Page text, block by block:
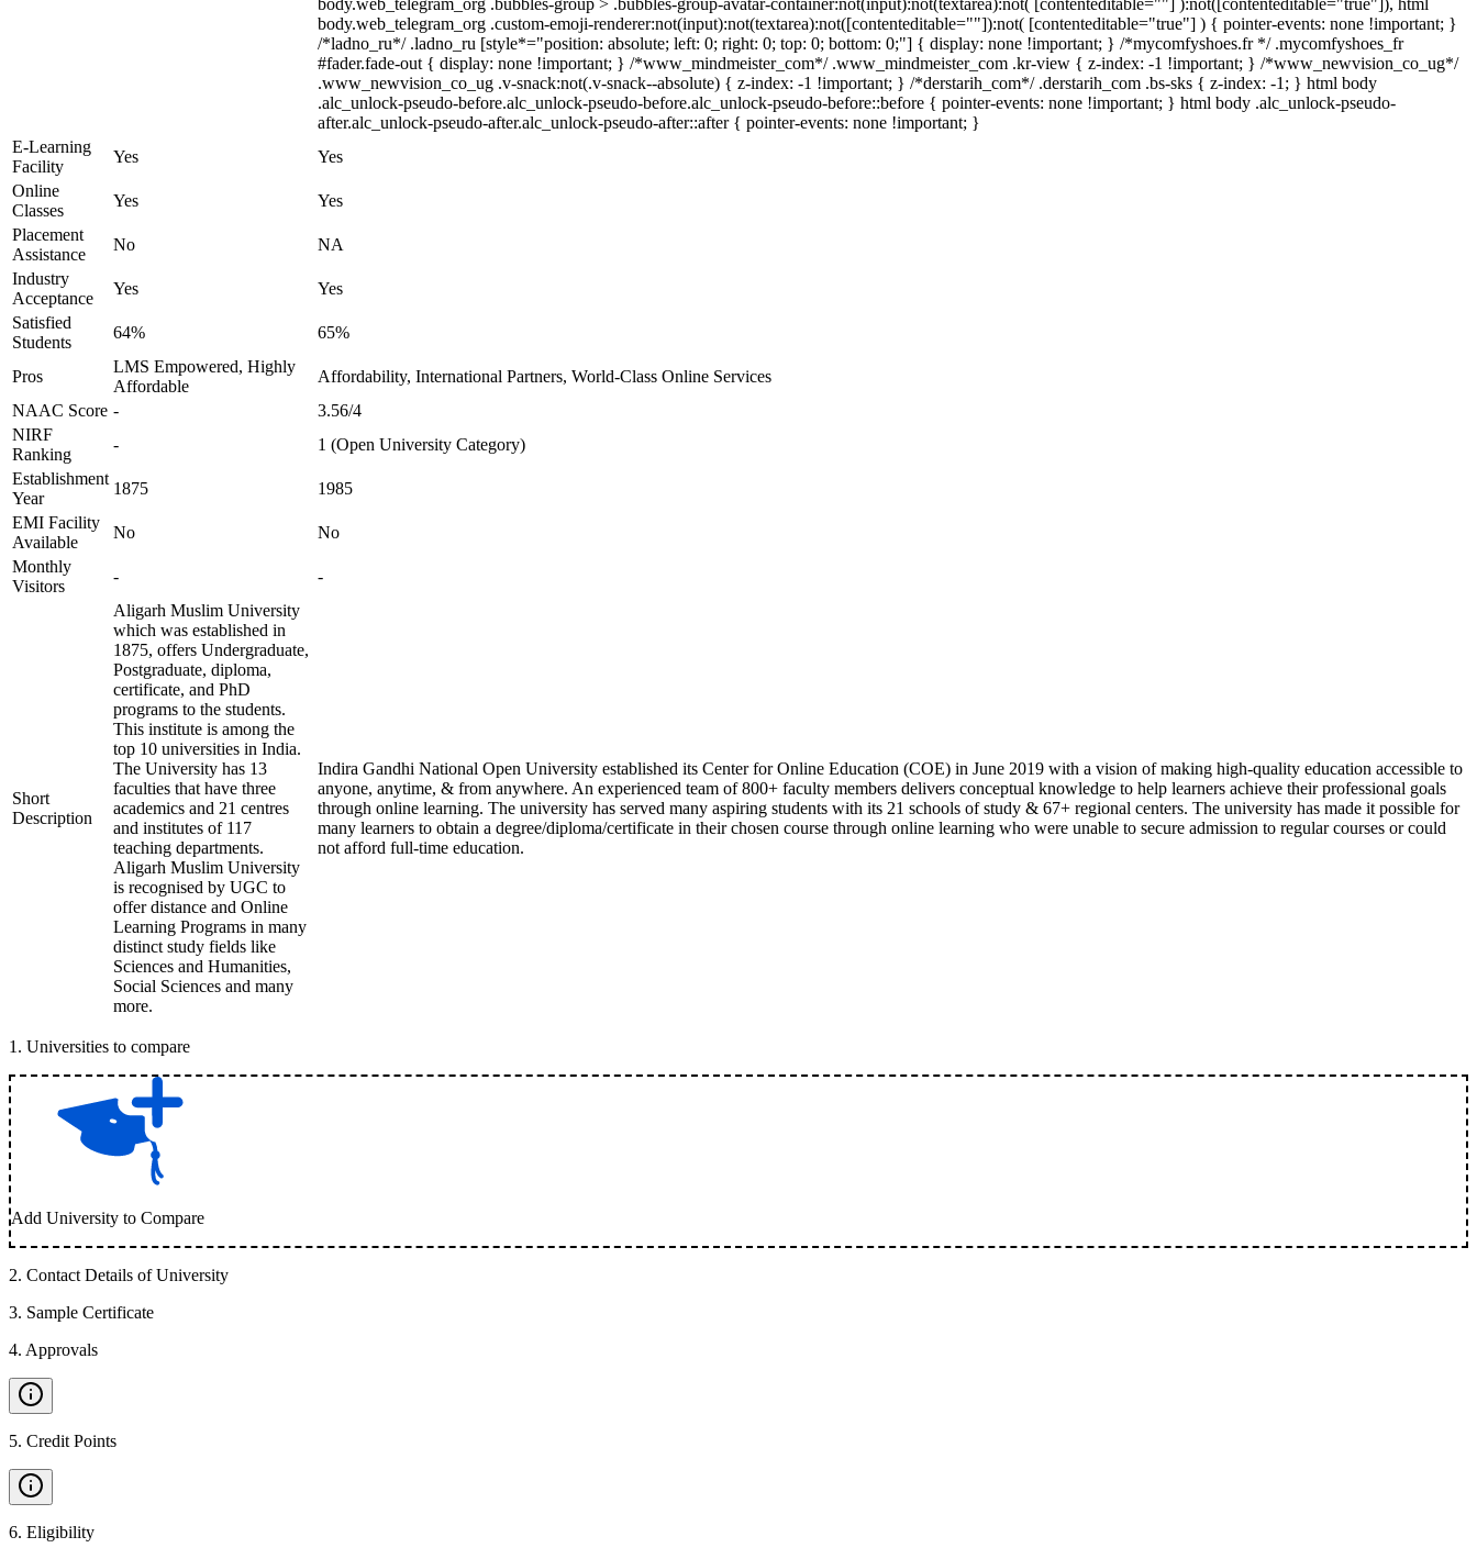
body.web_telegram_org .bubbles-group > .bubbles-group-avatar-container:not(input):not(textarea):not( [contenteditable=""] ):not([contenteditable="true"]), html
body.web_telegram_org .custom-emoji-renderer:not(input):not(textarea):not([contenteditable=""]):not( [contenteditable="true"] ) { pointer-events: none !important; }
/*ladno_ru*/ .ladno_ru [style*="position: absolute; left: 0; right: 0; top: 0; bottom: 0;"] { display: none !important; } /*mycomfyshoes.fr */ .mycomfyshoes_fr
#fader.fade-out { display: none !important; } /*www_mindmeister_com*/ .www_mindmeister_com .kr-view { z-index: -1 !important; } /*www_newvision_co_ug*/
.www_newvision_co_ug .v-snack:not(.v-snack--absolute) { z-index: -1 !important; } /*derstarih_com*/ .derstarih_com .bs-sks { z-index: -1; } html body
.alc_unlock-pseudo-before.alc_unlock-pseudo-before.alc_unlock-pseudo-before::before { pointer-events: none !important; } html body .alc_unlock-pseudo-
after.alc_unlock-pseudo-after.alc_unlock-pseudo-after::after { pointer-events: none !important; }
E-Learning
Facility
Yes
Yes
Online
Classes
Yes
Yes
Placement
Assistance
No
NA
Industry
Acceptance
Yes
Yes
Satisfied
Students
64% 65%
Pros
LMS Empowered, Highly
Affordable
Affordability, International Partners, World-Class Online Services
NAAC Score -
3.56/4
NIRF
Ranking
-
1 (Open University Category)
Establishment
Year
1875
1985
EMI Facility
Available
No
No
Monthly
Visitors
- -
Short
Description
Aligarh Muslim University
which was established in
1875, offers Undergraduate,
Postgraduate, diploma,
certificate, and PhD
programs to the students.
This institute is among the
top 10 universities in India.
The University has 13
faculties that have three
academics and 21 centres
and institutes of 117
teaching departments.
Aligarh Muslim University
is recognised by UGC to
offer distance and Online
Learning Programs in many
distinct study fields like
Sciences and Humanities,
Social Sciences and many
more.
Indira Gandhi National Open University established its Center for Online Education (COE) in June 2019 with a vision of making high-quality education accessible to
anyone, anytime, & from anywhere. An experienced team of 800+ faculty members delivers conceptual knowledge to help learners achieve their professional goals
through online learning. The university has served many aspiring students with its 21 schools of study & 67+ regional centers. The university has made it possible for
many learners to obtain a degree/diploma/certificate in their chosen course through online learning who were unable to secure admission to regular courses or could
not afford full-time education.
1 . Universities to compare
Add University to Compare
2. Contact Details of University
3. Sample Certificate
4. Approvals
5. Credit Points
6. Eligibility